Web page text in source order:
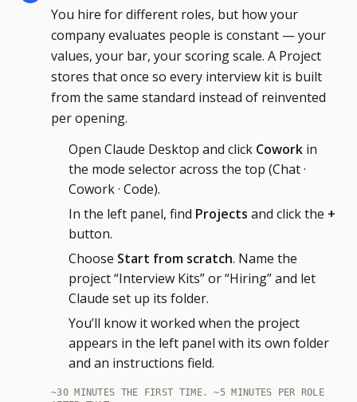
You hire for different roles, but how your
company evaluates people is constant — your
values, your bar, your scoring scale. A Project
stores that once so every interview kit is built
from the same standard instead of reinvented
per opening.
Open Claude Desktop and click Cowork in
the mode selector across the top (Chat ·
Cowork · Code).
In the left panel, find Projects and click the +
button.
Choose Start from scratch. Name the
project “Interview Kits” or “Hiring” and let
Claude set up its folder.
You’ll know it worked when the project
appears in the left panel with its own folder
and an instructions field.
~30 MINUTES THE FIRST TIME. ~5 MINUTES PER ROLE